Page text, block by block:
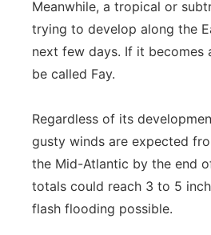
Meanwhile, a tropical or
trying to develop along the
next few days. If it becomes
be called Fay.
Regardless of its
gusty winds are expected
the Mid-Atlantic by the end
totals could reach 3 to 5
flash flooding possible.